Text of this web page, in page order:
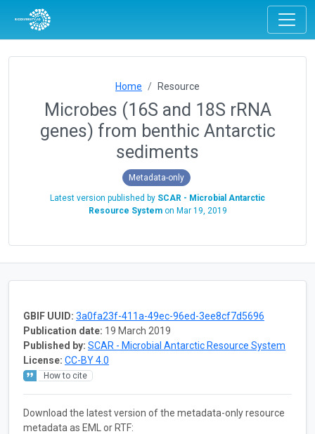
Home Resource
Microbes (16S and 18S rRNA
genes) from benthic Antarctic
sediments
Metadata-only
Latest version published by SCAR - Microbial Antarctic
Resource Systemon Mar 19, 2019
GBIF UUID: 3a0fa23f-411a-49ec-96ed-3ee8cf7d5696
Publication date: 19 March 2019
Published by: SCAR - Microbial Antarctic Resource System
License: CC-BY 4.0
How to cite
Download the latest version of the metadata-only resource
metadata as EML or RTF: